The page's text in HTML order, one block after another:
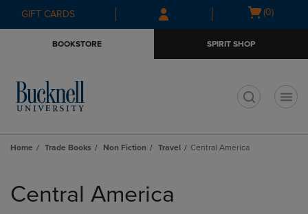
Skip
to
Skip
to
menu
GIFT CARDS
Open
(0)
BOOKSTORE SPIRIT SHOP
Home Trade Books Non Fiction Travel Central America
products
Central America